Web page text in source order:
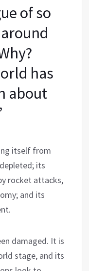
of so
has
about
itself from
its
rocket attacks,
and its
damaged. It is
stage, and its